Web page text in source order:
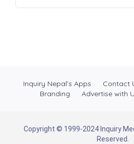
Inquiry Nepal’s Apps Contact
Branding
Advertise with
Copyright © 1999-2024 Inquiry
Reserved.